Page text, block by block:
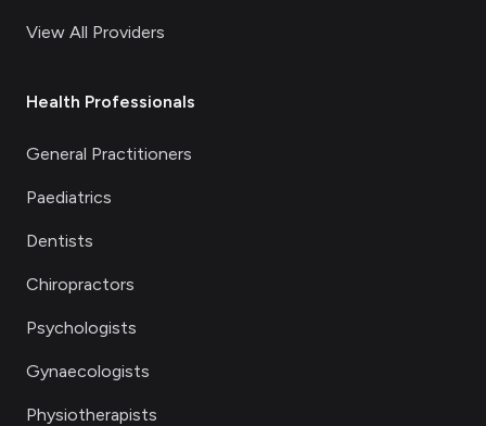
View All Providers
Health Professionals
General Practitioners
Paediatrics
Dentists
Chiropractors
Psychologists
Gynaecologists
Physiotherapists